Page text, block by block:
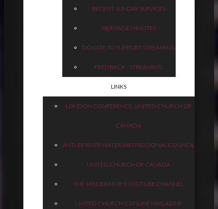
RECENT SUNDAY SERVICES
HERITAGE MINUTES
DONATE TO SUPPORT STREAMING
FEEDBACK - STREAMING
LINKS
LONDON CONFERENCE, UNITED CHURCH OF
CANADA
ANTLER RIVER WATERSHED REGIONAL COUNCIL
UNITED CHURCH OF CANADA
THE MODERATOR'S YOUTUBE CHANNEL
UNITED CHURCH'S ONLINE MAGAZINE